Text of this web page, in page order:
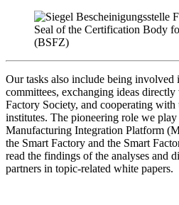
Seal of the Certification Body
(BSFZ)
Our tasks also include being involved
committees, exchanging ideas
Factory Society, and cooperating with
institutes. The pioneering role we
Manufacturing Integration Platform
the Smart Factory and the Smart
read the findings of the analyses and
partners in topic-related white papers.